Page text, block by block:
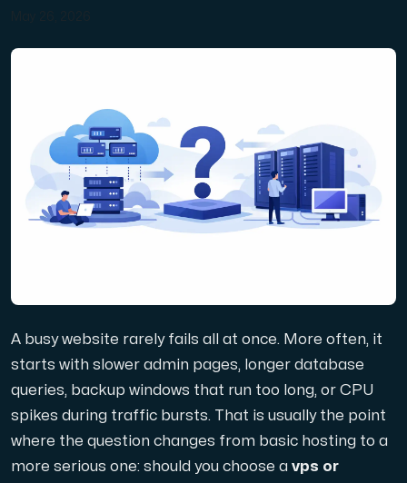
Colocation Server
Internet Exchange
Domains
Object Storage
S3-compatible, scalable and affordable storage with
A busy website rarely fails all at once. More often, it
starts with slower admin pages, longer database
queries, backup windows that run too long, or CPU
spikes during traffic bursts. That is usually the point
where the question changes from basic hosting to a
more serious one: should you choose a vps or